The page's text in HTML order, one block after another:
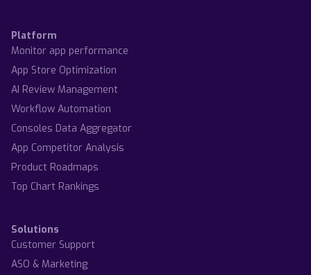
Platform
Monitor app performance
App Store Optimization
AI Review Management
Workflow Automation
Consoles Data Aggregator
App Competitor Analysis
Product Roadmaps
Top Chart Rankings
Solutions
Customer Support
ASO & Marketing